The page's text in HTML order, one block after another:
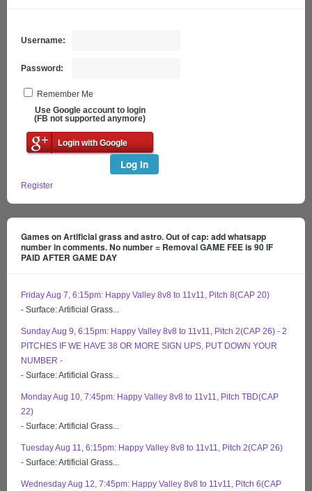
Username:
Password:
Remember Me
Use Google account to login
(FB not supported anymore)
Login with Google
Log In
Register
Games on Artificial grass and astro. Out of cap: add whatsapp
number in comments. No number = Removal GAME FEE is 90 IF
PAID AFTER GAME DAY
Friday Aug 7, 6:15pm: Happy Valley 8v8 to 11v11, Pitch 8(CAP 20)
- Surface: Artificial Grass...
Sunday Aug 9, 6:15pm: Happy Valley 8v8 to 11v11, Pitch 2(CAP 26) - 2
PITCHES IF WE HAVE 38 OR MORE SIGN UPS, PUT DOWN YOUR
NUMBER -
- Surface: Artificial Grass...
Monday Aug 10, 7:45pm: Happy Valley 8v8 to 11v11, Pitch TBD(CAP
22)
- Surface: Artificial Grass...
Tuesday Aug 11, 6:15pm: Happy Valley 8v8 to 11v11, Pitch 2(CAP 26)
- Surface: Artificial Grass...
Wednesday Aug 12, 7:45pm: Happy Valley 8v8 to 11v11, Pitch 6(CAP